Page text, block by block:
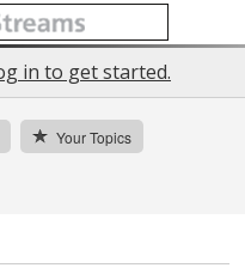
in to get started.
Your Topics